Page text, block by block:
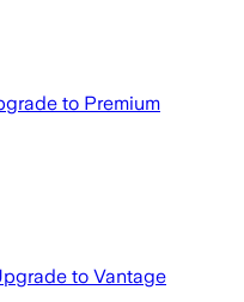
to Premium
to Vantage